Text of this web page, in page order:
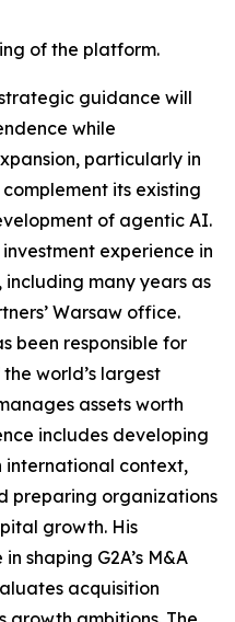
of the platform.
guidance will
while
particularly in
its existing
of agentic AI.
experience in
including many years as
Warsaw office.
been responsible for
world’s largest
assets worth
includes developing
international context,
preparing organizations
growth. His
shaping G2A’s M&A
acquisition